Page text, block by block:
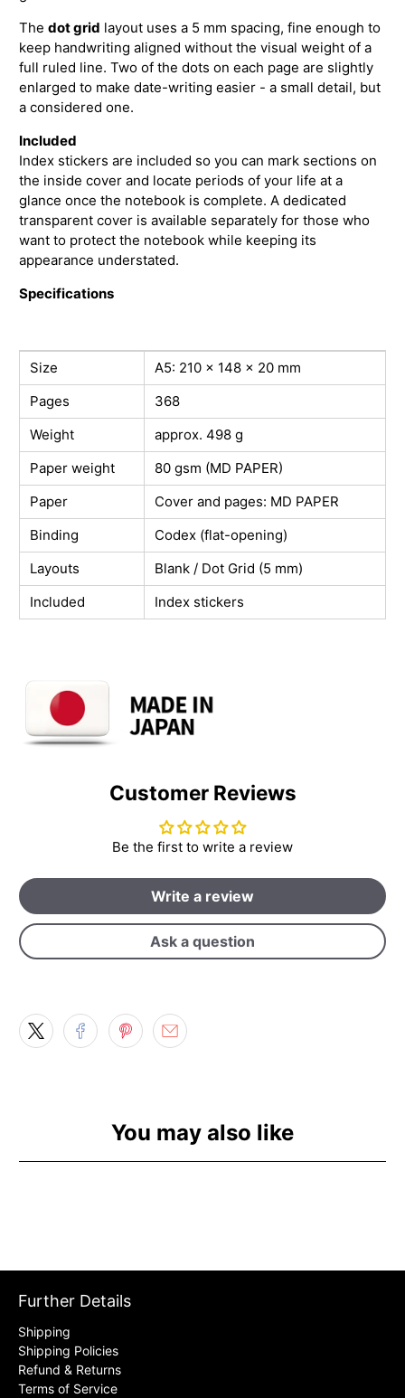
Thedot grid layout uses a 5 mm spacing, fine enough to
keep handwriting aligned without the visual weight of a
full ruled line. Two of the dots on each page are slightly
enlarged to make date-writing easier - a small detail, but
a considered one.
Included
Index stickers are included so you can mark sections on
the inside cover and locate periods of your life at a
glance once the notebook is complete. A dedicated
transparent cover is available separately for those who
want to protect the notebook while keeping its
appearance understated.
Specifications
Size
A5: 210 × 148 × 20 mm
Pages
368
Weight
approx. 498 g
Paper weight
80 gsm (MD PAPER)
Paper
Cover and pages: MD PAPER
Binding
Codex (flat-opening)
Layouts
Blank / Dot Grid (5 mm)
Included
Index stickers
Customer Reviews
Be the first to write a review
Write a review
Ask a question
You may also like
Further Details
Shipping
Shipping Policies
Refund & Returns
Terms of Service